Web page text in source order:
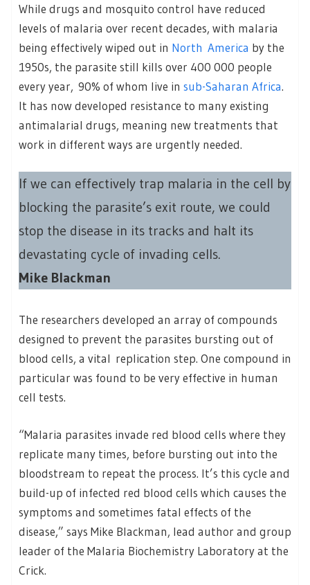
While drugs and mosquito control have reduced
levels of malaria over recent decades, with malaria
being effectively wiped out in North America by the
1950s, the parasite still kills over 400 000 people
every year, 90% of whom live in sub-Saharan Africa.
It has now developed resistance to many existing
antimalarial drugs, meaning new treatments that
work in different ways are urgently needed.
If we can effectively trap malaria in the cell by
blocking the parasite’s exit route, we could
stop the disease in its tracks and halt its
devastating cycle of invading cells.
Mike Blackman
The researchers developed an array of compounds
designed to prevent the parasites bursting out of
blood cells, a vital replication step. One compound in
particular was found to be very effective in human
cell tests.
“Malaria parasites invade red blood cells where they
replicate many times, before bursting out into the
bloodstream to repeat the process. It’s this cycle and
build-up of infected red blood cells which causes the
symptoms and sometimes fatal effects of the
disease,” says Mike Blackman, lead author and group
leader of the Malaria Biochemistry Laboratory at the
Crick.